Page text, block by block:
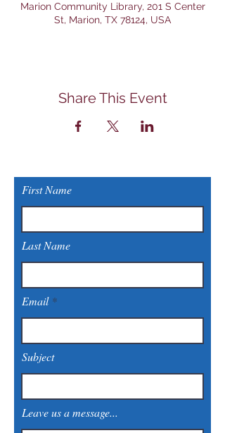
Marion Community Library, 201 S Center
St, Marion, TX 78124, USA
Share This Event
First Name
Last Name
Email
Subject
Leave us a message...